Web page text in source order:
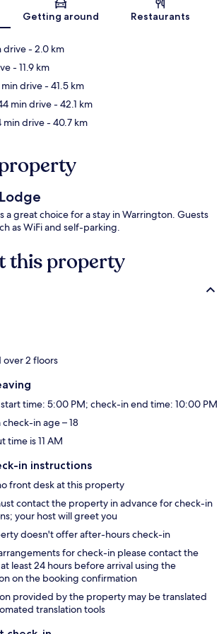
Map
Getting around Restaurants
drive- 2.0 km
- 11.9 km
drive- 41.5 km
min drive- 42.1 km
min drive- 40.7 km
a great choice for a stay in Warrington. Guests
as WiFi and self-parking.
this property
2 floors
time: 5:00 PM; check-in end time: 10:00 PM
in age – 18
time is 11 AM
in instructions
front desk at this property
contact the property in advance for check-in
your host will greet you
doesn't offer after-hours check-in
for check-in please contact the
least 24 hours before arrival using the
on the booking confirmation
provided by the property may be translated
translation tools